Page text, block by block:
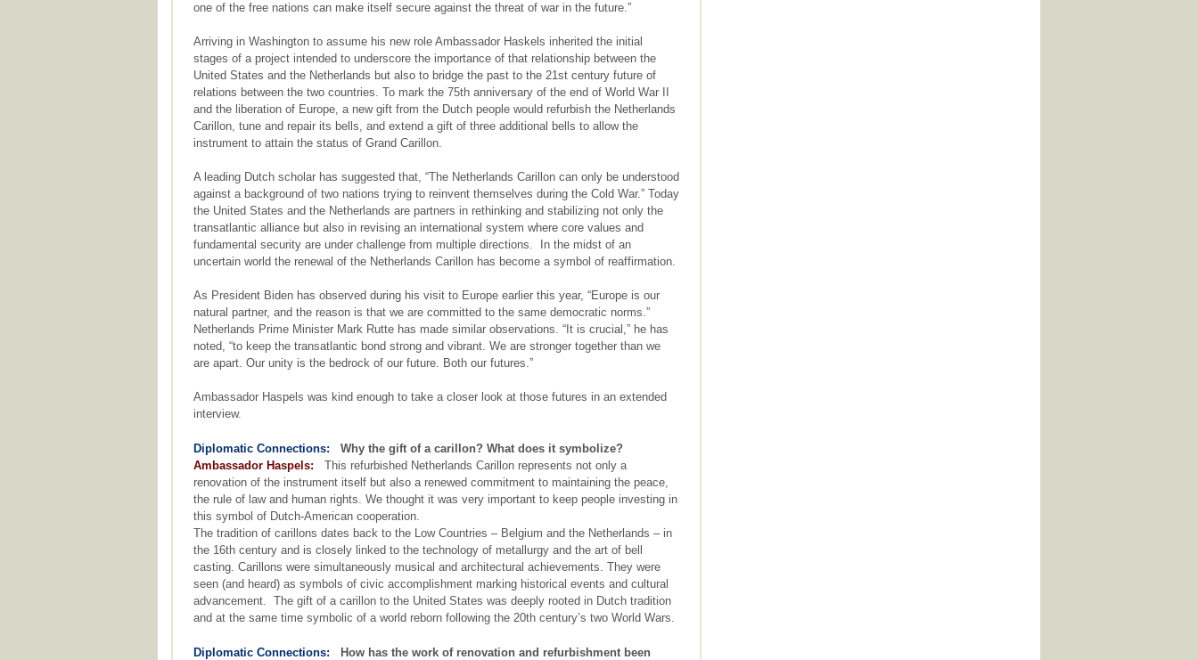
one of the free nations can make itself secure against the threat of war in the future.”
Arriving in Washington to assume his new role Ambassador Haskels inherited the initial
stages of a project intended to underscore the importance of that relationship between the
United States and the Netherlands but also to bridge the past to the 21st century future of
relations between the two countries. To mark the 75th anniversary of the end of World War II
and the liberation of Europe, a new gift from the Dutch people would refurbish the Netherlands
Carillon, tune and repair its bells, and extend a gift of three additional bells to allow the
instrument to attain the status of Grand Carillon.
A leading Dutch scholar has suggested that, “The Netherlands Carillon can only be understood
against a background of two nations trying to reinvent themselves during the Cold War.” Today
the United States and the Netherlands are partners in rethinking and stabilizing not only the
transatlantic alliance but also in revising an international system where core values and
fundamental security are under challenge from multiple directions. In the midst of an
uncertain world the renewal of the Netherlands Carillon has become a symbol of reaffirmation.
As President Biden has observed during his visit to Europe earlier this year, “Europe is our
natural partner, and the reason is that we are committed to the same democratic norms.”
Netherlands Prime Minister Mark Rutte has made similar observations. “It is crucial,” he has
noted, “to keep the transatlantic bond strong and vibrant. We are stronger together than we
are apart. Our unity is the bedrock of our future. Both our futures.”
Ambassador Haspels was kind enough to take a closer look at those futures in an extended
interview.
Diplomatic Connections:
Why the gift of a carillon? What does it symbolize?
Ambassador Haspels: This refurbished Netherlands Carillon represents not only a
renovation of the instrument itself but also a renewed commitment to maintaining the peace,
the rule of law and human rights. We thought it was very important to keep people investing in
this symbol of Dutch-American cooperation.
The tradition of carillons dates back to the Low Countries – Belgium and the Netherlands – in
the 16th century and is closely linked to the technology of metallurgy and the art of bell
casting. Carillons were simultaneously musical and architectural achievements. They were
seen (and heard) as symbols of civic accomplishment marking historical events and cultural
advancement. The gift of a carillon to the United States was deeply rooted in Dutch tradition
and at the same time symbolic of a world reborn following the 20th century’s two World Wars.
Diplomatic Connections:
How has the work of renovation and refurbishment been